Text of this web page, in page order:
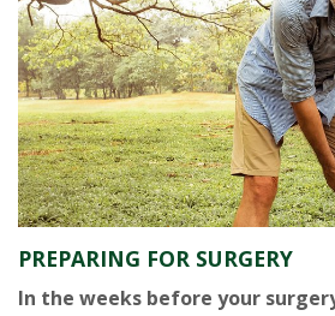
PREPARING FOR SURGERY
In the weeks before your